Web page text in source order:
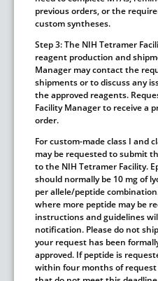
previous orders, or the
custom syntheses.
Step 3:The NIH Tetramer
reagent production and
Manager may contact the
shipments or to discuss any
the approved reagents.
Facility Manager to receive a
order.
For custom-made class I and
may be requested to submit
to the NIH Tetramer Facility.
should normally be 10 mg of
per allele/peptide
where more peptide may be
instructions and guidelines
notification. Please do not
your request has been
approved. If peptide is
within four months of request